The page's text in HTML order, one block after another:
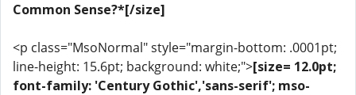
Common Sense?*[/size]
<p class="MsoNormal" style="margin-bottom: .0001pt;
line-height: 15.6pt; background: white;">[size= 12.0pt;
font-family: 'Century Gothic','sans-serif'; mso-